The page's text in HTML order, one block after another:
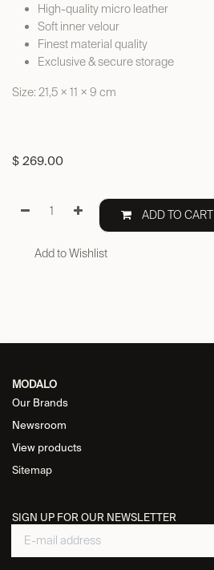
High-quality micro leather
Soft inner velour
Finest material quality
Exclusive & secure storage
Size: 21,5 × 11 × 9 cm
$ 269.00
ADD TO CART
Add to Wishlist
MODALO
Our Brands
Newsroom
View products
Sitemap
SIGN UP FOR OUR NEWSLETTER